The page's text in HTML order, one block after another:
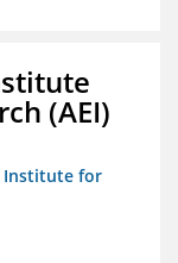
(AEI)
Institute for